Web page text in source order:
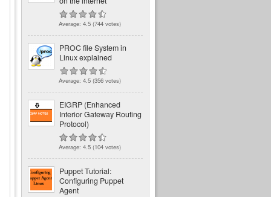
Average: 4.5 (744 votes)
PROC file System in
Linux explained
Average: 4.5 (356 votes)
EIGRP (Enhanced
Interior Gateway Routing
Protocol)
Average: 4.5 (104 votes)
Puppet Tutorial:
Configuring Puppet
Agent